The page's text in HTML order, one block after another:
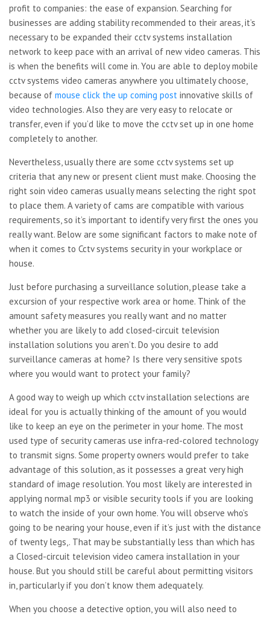
profit to companies: the ease of expansion. Searching for
businesses are adding stability recommended to their areas, it’s
necessary to be expanded their cctv systems installation
network to keep pace with an arrival of new video cameras. This
is when the benefits will come in. You are able to deploy mobile
cctv systems video cameras anywhere you ultimately choose,
because of mouse click the up coming post innovative skills of
video technologies. Also they are very easy to relocate or
transfer, even if you’d like to move the cctv set up in one home
completely to another.
Nevertheless, usually there are some cctv systems set up
criteria that any new or present client must make. Choosing the
right soin video cameras usually means selecting the right spot
to place them. A variety of cams are compatible with various
requirements, so it’s important to identify very first the ones you
really want. Below are some significant factors to make note of
when it comes to Cctv systems security in your workplace or
house.
Just before purchasing a surveillance solution, please take a
excursion of your respective work area or home. Think of the
amount safety measures you really want and no matter
whether you are likely to add closed-circuit television
installation solutions you aren’t. Do you desire to add
surveillance cameras at home? Is there very sensitive spots
where you would want to protect your family?
A good way to weigh up which cctv installation selections are
ideal for you is actually thinking of the amount of you would
like to keep an eye on the perimeter in your home. The most
used type of security cameras use infra-red-colored technology
to transmit signs. Some property owners would prefer to take
advantage of this solution, as it possesses a great very high
standard of image resolution. You most likely are interested in
applying normal mp3 or visible security tools if you are looking
to watch the inside of your own home. You will observe who’s
going to be nearing your house, even if it’s just with the distance
of twenty legs,. That may be substantially less than which has
a Closed-circuit television video camera installation in your
house. But you should still be careful about permitting visitors
in, particularly if you don’t know them adequately.
When you choose a detective option, you will also need to